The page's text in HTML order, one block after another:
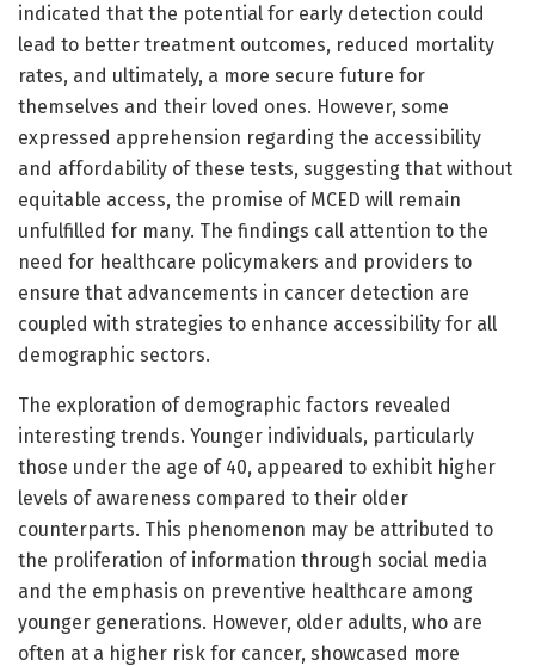
indicated that the potential for early detection could
lead to better treatment outcomes, reduced mortality
rates, and ultimately, a more secure future for
themselves and their loved ones. However, some
expressed apprehension regarding the accessibility
and affordability of these tests, suggesting that without
equitable access, the promise of MCED will remain
unfulfilled for many. The findings call attention to the
need for healthcare policymakers and providers to
ensure that advancements in cancer detection are
coupled with strategies to enhance accessibility for all
demographic sectors.
The exploration of demographic factors revealed
interesting trends. Younger individuals, particularly
those under the age of 40, appeared to exhibit higher
levels of awareness compared to their older
counterparts. This phenomenon may be attributed to
the proliferation of information through social media
and the emphasis on preventive healthcare among
younger generations. However, older adults, who are
often at a higher risk for cancer, showcased more